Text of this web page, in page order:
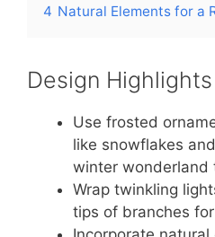
4 Natural Elements for a
Design Highlights
Use frosted
like snowflakes
winter wonderland
Wrap twinkling
tips of branches